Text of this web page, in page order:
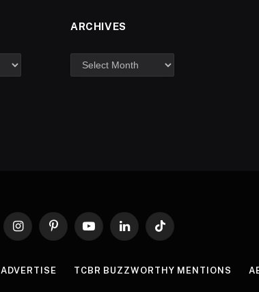
ARCHIVES
InstagramPinterestYouTubeLinkedInTikTok
ADVERTISE TCBR BUZZWORTHY MENTIONS